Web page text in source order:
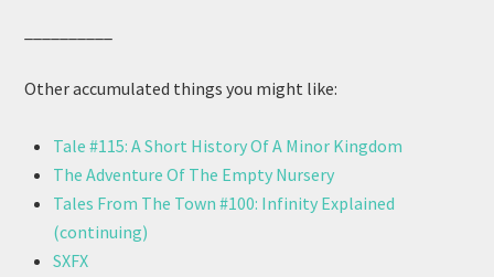
Other accumulated things you might like:
Tale #115: A Short History Of A Minor Kingdom
The Adventure Of The Empty Nursery
Tales From The Town #100: Infinity Explained
(continuing)
SXFX